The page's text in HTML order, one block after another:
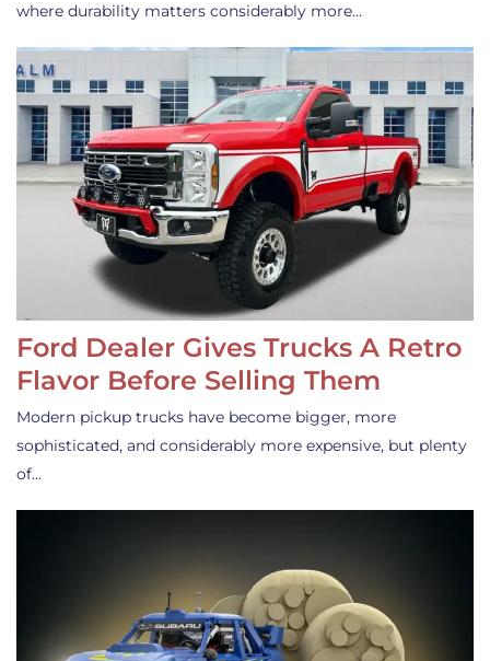
where durability matters considerably more…
Ford Dealer Gives Trucks A Retro
Flavor Before Selling Them
Modern pickup trucks have become bigger, more
sophisticated, and considerably more expensive, but plenty
of…